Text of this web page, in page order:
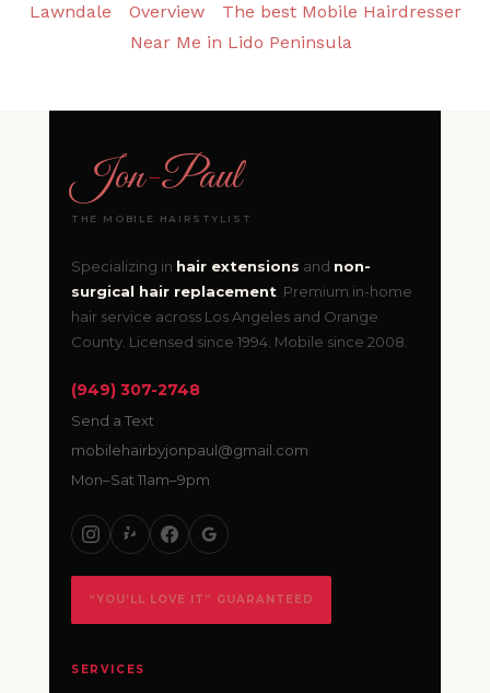
Lawndale
Overview
The best Mobile Hairdresser
Near Me in Lido Peninsula
Jon-Paul
THE MOBILE HAIRSTYLIST
Specializing in hair extensions and non-
surgical hair replacement. Premium in-home
hair service across Los Angeles and Orange
County. Licensed since 1994. Mobile since 2008.
(949) 307-2748
Send a Text
mobilehairbyjonpaul@gmail.com
Mon–Sat 11am–9pm
“YOU’LL LOVE IT” GUARANTEED
SERVICES